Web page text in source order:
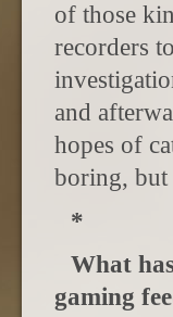
of those
recorders
and
hopes of
boring, but
*
What
gaming